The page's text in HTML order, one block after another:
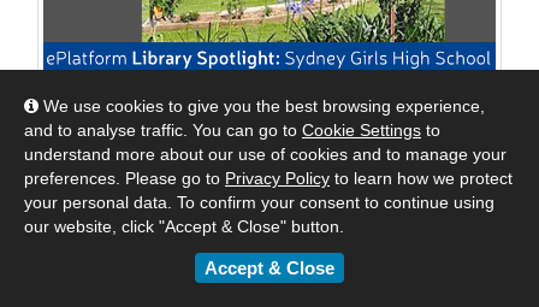
We use cookies to give you the best browsing experience,
and to analyse traffic. You can go to Cookie Settings to
understand more about our use of cookies and to manage your
preferences. Please go to Privacy Policy to learn how we protect
your personal data. To confirm your consent to continue using
our website, click "Accept & Close" button.
Accept & Close
We are excited to shine a spotlight on Sydney Girls
High School, Surry Hills, Australia. We reached out to
Mrs Williams, their Relieving Teacher Librarian to see
how they were keeping their students engaged with
digital reading. Read their response below.
May 24, 2018